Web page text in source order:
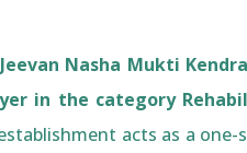
Nasha Mukti
in the category
acts as a